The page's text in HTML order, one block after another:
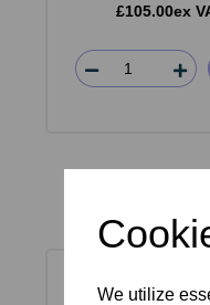
We utilize
£105.00ex